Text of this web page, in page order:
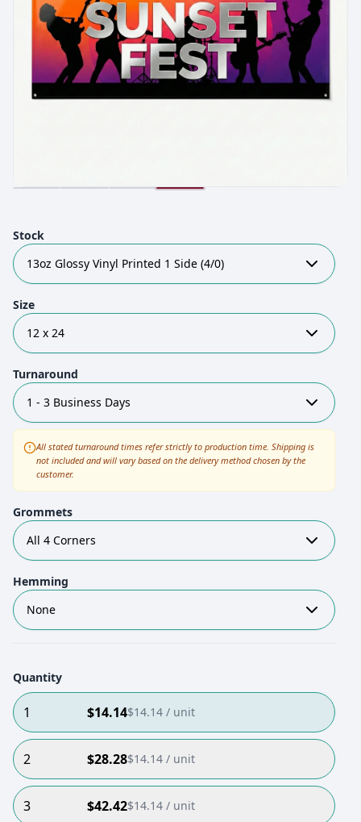
Stock
13oz Glossy Vinyl Printed 1 Side (4/0)
Size
12 x 24
Turnaround
1 - 3 Business Days
All stated turnaround times refer strictly to production time. Shipping is
not included and will vary based on the delivery method chosen by the
customer.
Grommets
All 4 Corners
Hemming
None
Quantity
1 $14.14$14.14 / unit
2 $28.28$14.14 / unit
3 $42.42$14.14 / unit